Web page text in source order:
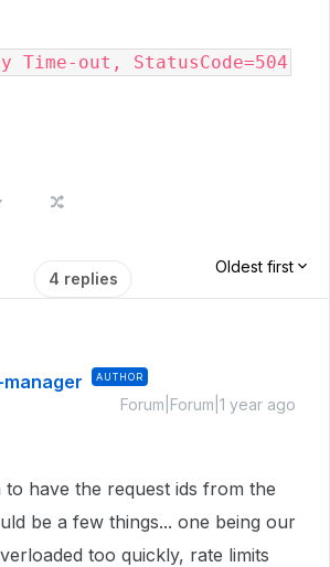
Time-out, StatusCode=504
4 replies
Oldest first
AUTHOR
Forum|Forum|1 year ago
have the request ids from the
be a few things... one being our
too quickly, rate limits